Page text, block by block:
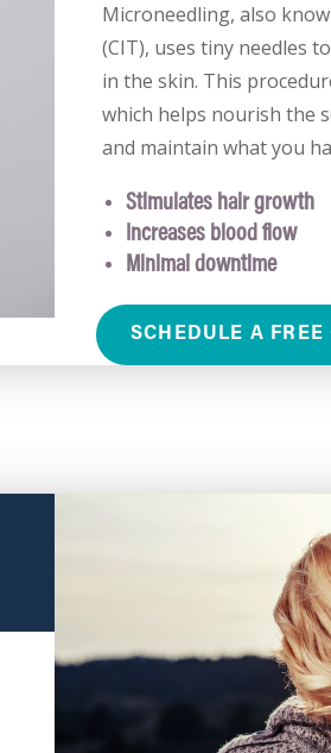
Microneedling, also
(CIT), uses tiny needles
in the skin. This
which helps nourish the
and maintain what you
Stimulates hair growth
Increases blood flow
Minimal downtime
SCHEDULE A FREE